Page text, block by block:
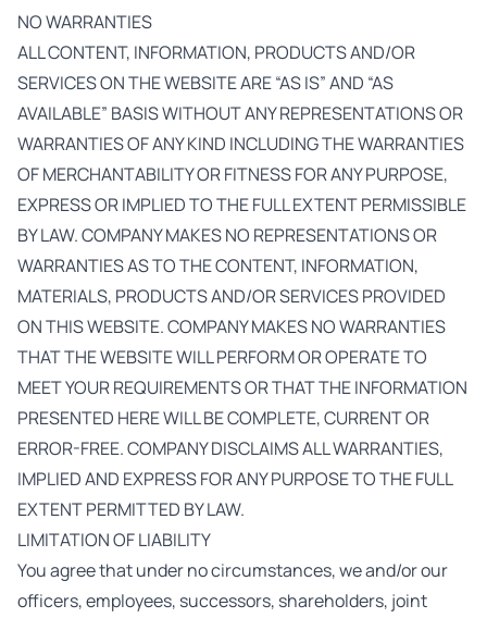
NO WARRANTIES
ALL CONTENT, INFORMATION, PRODUCTS AND/OR
SERVICES ON THE WEBSITE ARE “AS IS” AND “AS
AVAILABLE” BASIS WITHOUT ANY REPRESENTATIONS OR
WARRANTIES OF ANY KIND INCLUDING THE WARRANTIES
OF MERCHANTABILITY OR FITNESS FOR ANY PURPOSE,
EXPRESS OR IMPLIED TO THE FULL EXTENT PERMISSIBLE
BY LAW. COMPANY MAKES NO REPRESENTATIONS OR
WARRANTIES AS TO THE CONTENT, INFORMATION,
MATERIALS, PRODUCTS AND/OR SERVICES PROVIDED
ON THIS WEBSITE. COMPANY MAKES NO WARRANTIES
THAT THE WEBSITE WILL PERFORM OR OPERATE TO
MEET YOUR REQUIREMENTS OR THAT THE INFORMATION
PRESENTED HERE WILL BE COMPLETE, CURRENT OR
ERROR-FREE. COMPANY DISCLAIMS ALL WARRANTIES,
IMPLIED AND EXPRESS FOR ANY PURPOSE TO THE FULL
EXTENT PERMITTED BY LAW.
LIMITATION OF LIABILITY
You agree that under no circumstances, we and/or our
officers, employees, successors, shareholders, joint